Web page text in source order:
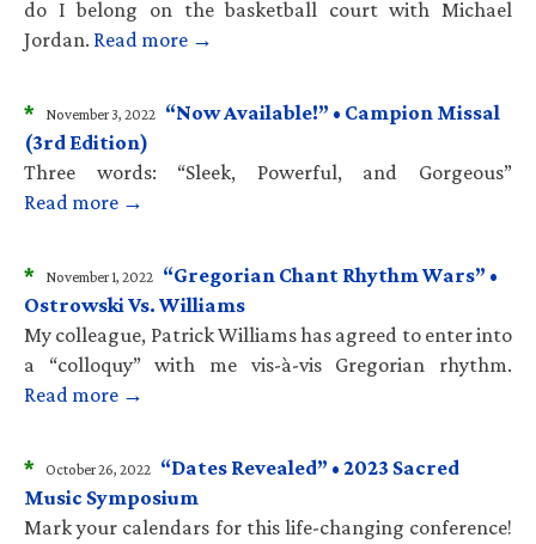
do I belong on the basketball court with Michael
Jordan. Read more →
* November 3, 2022 “Now Available!” • Campion Missal
(3rd Edition)
Three words: “Sleek, Powerful, and Gorgeous”
Read more →
* November 1, 2022 “Gregorian Chant Rhythm Wars” •
Ostrowski Vs. Williams
My colleague, Patrick Williams has agreed to enter into
a “colloquy” with me vis-à-vis Gregorian rhythm.
Read more →
* October 26, 2022 “Dates Revealed” • 2023 Sacred
Music Symposium
Mark your calendars for this life-changing conference!